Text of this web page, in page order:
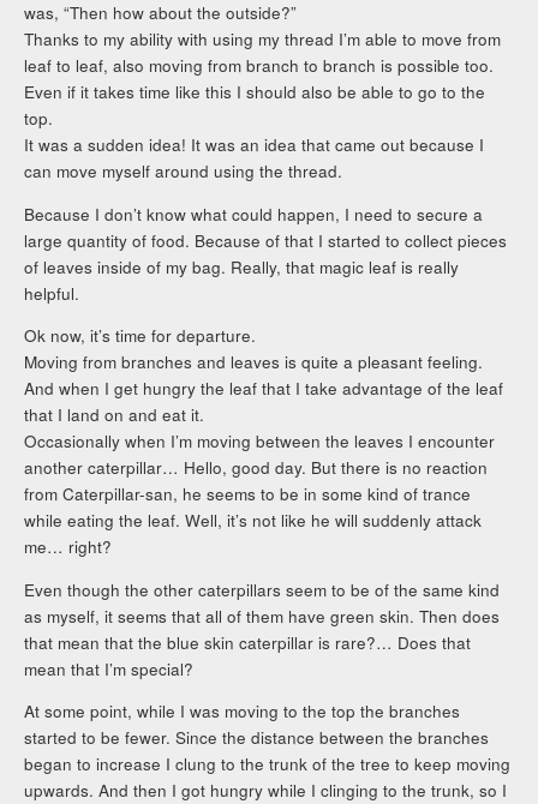
was, “Then how about the outside?”
Thanks to my ability with using my thread I’m able to move from
leaf to leaf, also moving from branch to branch is possible too.
Even if it takes time like this I should also be able to go to the
top.
It was a sudden idea! It was an idea that came out because I
can move myself around using the thread.
Because I don’t know what could happen, I need to secure a
large quantity of food. Because of that I started to collect pieces
of leaves inside of my bag. Really, that magic leaf is really
helpful.
Ok now, it’s time for departure.
Moving from branches and leaves is quite a pleasant feeling.
And when I get hungry the leaf that I take advantage of the leaf
that I land on and eat it.
Occasionally when I’m moving between the leaves I encounter
another caterpillar… Hello, good day. But there is no reaction
from Caterpillar-san, he seems to be in some kind of trance
while eating the leaf. Well, it’s not like he will suddenly attack
me… right?
Even though the other caterpillars seem to be of the same kind
as myself, it seems that all of them have green skin. Then does
that mean that the blue skin caterpillar is rare?… Does that
mean that I’m special?
At some point, while I was moving to the top the branches
started to be fewer. Since the distance between the branches
began to increase I clung to the trunk of the tree to keep moving
upwards. And then I got hungry while I clinging to the trunk, so I